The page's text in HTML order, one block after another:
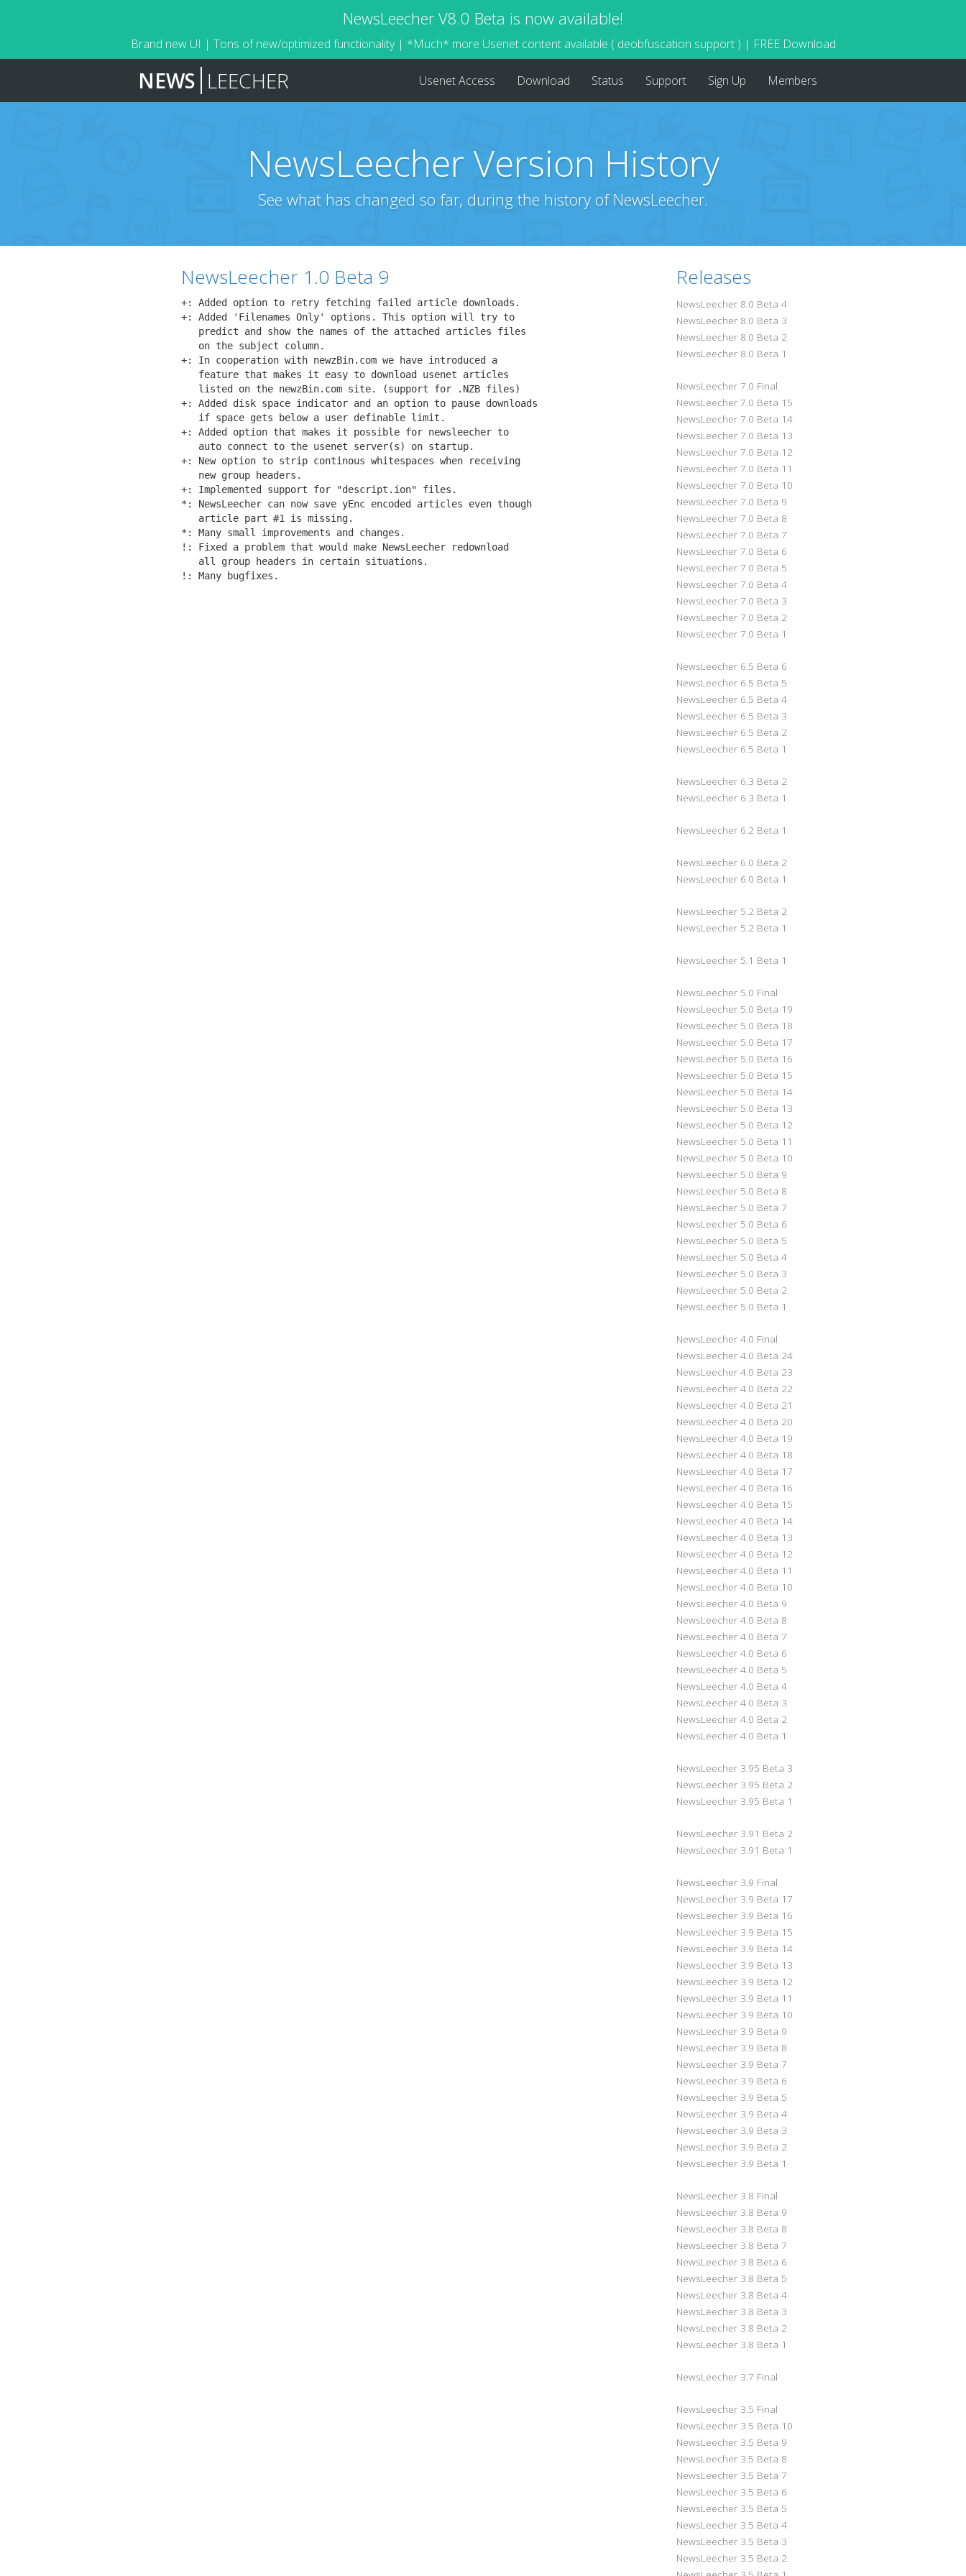
NewsLeecher V8.0 Beta is now available!
Brand new UI | Tons of new/optimized functionality | *Much* more Usenet content available ( deobfuscation support ) | FREE Download
NEWS LEECHER Usenet Access Download Status Support Sign Up Members
NewsLeecher Version History
See what has changed so far, during the history of NewsLeecher.
NewsLeecher 1.0 Beta 9
+: Added option to retry fetching failed article downloads.
+: Added 'Filenames Only' options. This option will try to
   predict and show the names of the attached articles files
   on the subject column.
+: In cooperation with newzBin.com we have introduced a
   feature that makes it easy to download usenet articles
   listed on the newzBin.com site. (support for .NZB files)
+: Added disk space indicator and an option to pause downloads
   if space gets below a user definable limit.
+: Added option that makes it possible for newsleecher to
   auto connect to the usenet server(s) on startup.
+: New option to strip continous whitespaces when receiving
   new group headers.
+: Implemented support for "descript.ion" files.
*: NewsLeecher can now save yEnc encoded articles even though
   article part #1 is missing.
*: Many small improvements and changes.
!: Fixed a problem that would make NewsLeecher redownload
   all group headers in certain situations.
Releases
NewsLeecher 8.0 Beta 4
NewsLeecher 8.0 Beta 3
NewsLeecher 8.0 Beta 2
NewsLeecher 8.0 Beta 1
NewsLeecher 7.0 Final
NewsLeecher 7.0 Beta 15
NewsLeecher 7.0 Beta 14
NewsLeecher 7.0 Beta 13
NewsLeecher 7.0 Beta 12
NewsLeecher 7.0 Beta 11
NewsLeecher 7.0 Beta 10
NewsLeecher 7.0 Beta 9
NewsLeecher 7.0 Beta 8
NewsLeecher 7.0 Beta 7
NewsLeecher 7.0 Beta 6
NewsLeecher 7.0 Beta 5
NewsLeecher 7.0 Beta 4
NewsLeecher 7.0 Beta 3
NewsLeecher 7.0 Beta 2
NewsLeecher 7.0 Beta 1
NewsLeecher 6.5 Beta 6
NewsLeecher 6.5 Beta 5
NewsLeecher 6.5 Beta 4
NewsLeecher 6.5 Beta 3
NewsLeecher 6.5 Beta 2
NewsLeecher 6.5 Beta 1
NewsLeecher 6.3 Beta 2
NewsLeecher 6.3 Beta 1
NewsLeecher 6.2 Beta 1
NewsLeecher 6.0 Beta 2
NewsLeecher 6.0 Beta 1
NewsLeecher 5.2 Beta 2
NewsLeecher 5.2 Beta 1
NewsLeecher 5.1 Beta 1
NewsLeecher 5.0 Final
NewsLeecher 5.0 Beta 19
NewsLeecher 5.0 Beta 18
NewsLeecher 5.0 Beta 17
NewsLeecher 5.0 Beta 16
NewsLeecher 5.0 Beta 15
NewsLeecher 5.0 Beta 14
NewsLeecher 5.0 Beta 13
NewsLeecher 5.0 Beta 12
NewsLeecher 5.0 Beta 11
NewsLeecher 5.0 Beta 10
NewsLeecher 5.0 Beta 9
NewsLeecher 5.0 Beta 8
NewsLeecher 5.0 Beta 7
NewsLeecher 5.0 Beta 6
NewsLeecher 5.0 Beta 5
NewsLeecher 5.0 Beta 4
NewsLeecher 5.0 Beta 3
NewsLeecher 5.0 Beta 2
NewsLeecher 5.0 Beta 1
NewsLeecher 4.0 Final
NewsLeecher 4.0 Beta 24
NewsLeecher 4.0 Beta 23
NewsLeecher 4.0 Beta 22
NewsLeecher 4.0 Beta 21
NewsLeecher 4.0 Beta 20
NewsLeecher 4.0 Beta 19
NewsLeecher 4.0 Beta 18
NewsLeecher 4.0 Beta 17
NewsLeecher 4.0 Beta 16
NewsLeecher 4.0 Beta 15
NewsLeecher 4.0 Beta 14
NewsLeecher 4.0 Beta 13
NewsLeecher 4.0 Beta 12
NewsLeecher 4.0 Beta 11
NewsLeecher 4.0 Beta 10
NewsLeecher 4.0 Beta 9
NewsLeecher 4.0 Beta 8
NewsLeecher 4.0 Beta 7
NewsLeecher 4.0 Beta 6
NewsLeecher 4.0 Beta 5
NewsLeecher 4.0 Beta 4
NewsLeecher 4.0 Beta 3
NewsLeecher 4.0 Beta 2
NewsLeecher 4.0 Beta 1
NewsLeecher 3.95 Beta 3
NewsLeecher 3.95 Beta 2
NewsLeecher 3.95 Beta 1
NewsLeecher 3.91 Beta 2
NewsLeecher 3.91 Beta 1
NewsLeecher 3.9 Final
NewsLeecher 3.9 Beta 17
NewsLeecher 3.9 Beta 16
NewsLeecher 3.9 Beta 15
NewsLeecher 3.9 Beta 14
NewsLeecher 3.9 Beta 13
NewsLeecher 3.9 Beta 12
NewsLeecher 3.9 Beta 11
NewsLeecher 3.9 Beta 10
NewsLeecher 3.9 Beta 9
NewsLeecher 3.9 Beta 8
NewsLeecher 3.9 Beta 7
NewsLeecher 3.9 Beta 6
NewsLeecher 3.9 Beta 5
NewsLeecher 3.9 Beta 4
NewsLeecher 3.9 Beta 3
NewsLeecher 3.9 Beta 2
NewsLeecher 3.9 Beta 1
NewsLeecher 3.8 Final
NewsLeecher 3.8 Beta 9
NewsLeecher 3.8 Beta 8
NewsLeecher 3.8 Beta 7
NewsLeecher 3.8 Beta 6
NewsLeecher 3.8 Beta 5
NewsLeecher 3.8 Beta 4
NewsLeecher 3.8 Beta 3
NewsLeecher 3.8 Beta 2
NewsLeecher 3.8 Beta 1
NewsLeecher 3.7 Final
NewsLeecher 3.5 Final
NewsLeecher 3.5 Beta 10
NewsLeecher 3.5 Beta 9
NewsLeecher 3.5 Beta 8
NewsLeecher 3.5 Beta 7
NewsLeecher 3.5 Beta 6
NewsLeecher 3.5 Beta 5
NewsLeecher 3.5 Beta 4
NewsLeecher 3.5 Beta 3
NewsLeecher 3.5 Beta 2